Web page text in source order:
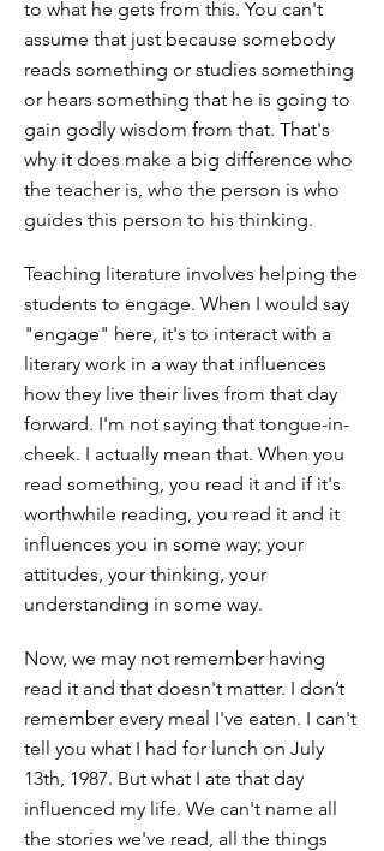
to what he gets from this. You can't
assume that just because somebody
reads something or studies something
or hears something that he is going to
gain godly wisdom from that. That's
why it does make a big difference who
the teacher is, who the person is who
guides this person to his thinking.
Teaching literature involves helping the
students to engage. When I would say
"engage" here, it's to interact with a
literary work in a way that influences
how they live their lives from that day
forward. I'm not saying that tongue-in-
cheek. I actually mean that. When you
read something, you read it and if it's
worthwhile reading, you read it and it
influences you in some way; your
attitudes, your thinking, your
understanding in some way.
Now, we may not remember having
read it and that doesn't matter. I don’t
remember every meal I've eaten. I can't
tell you what I had for lunch on July
13th, 1987. But what I ate that day
influenced my life. We can't name all
the stories we've read, all the things